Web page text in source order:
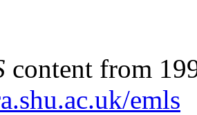
content from
emls